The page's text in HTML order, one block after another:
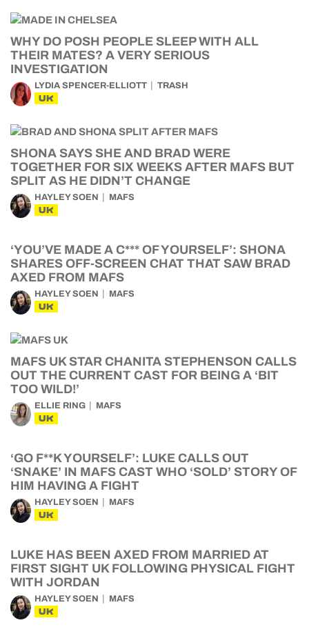
WHY DO POSH PEOPLE SLEEP WITH ALL
THEIR MATES? A VERY SERIOUS
INVESTIGATION
LYDIA SPENCER-ELLIOTT TRASH
UK
SHONA SAYS SHE AND BRAD WERE
TOGETHER FOR SIX WEEKS AFTER MAFS BUT
SPLIT AS HE DIDN’T CHANGE
HAYLEY SOEN MAFS
UK
‘YOU’VE MADE A C*** OF YOURSELF’: SHONA
SHARES OFF-SCREEN CHAT THAT SAW BRAD
AXED FROM MAFS
HAYLEY SOEN MAFS
UK
MAFS UK STAR CHANITA STEPHENSON CALLS
OUT THE CURRENT CAST FOR BEING A ‘BIT
TOO WILD!’
ELLIE RING MAFS
UK
‘GO F**K YOURSELF’: LUKE CALLS OUT
‘SNAKE’ IN MAFS CAST WHO ‘SOLD’ STORY OF
HIM HAVING A FIGHT
HAYLEY SOEN MAFS
UK
LUKE HAS BEEN AXED FROM MARRIED AT
FIRST SIGHT UK FOLLOWING PHYSICAL FIGHT
WITH JORDAN
HAYLEY SOEN MAFS
UK